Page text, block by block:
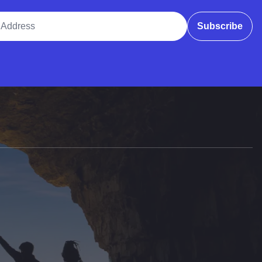
Subscribe